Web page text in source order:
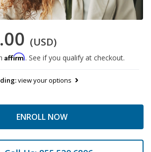
(USD)
Affirm. See if you qualify at checkout.
view your options
ENROLL NOW